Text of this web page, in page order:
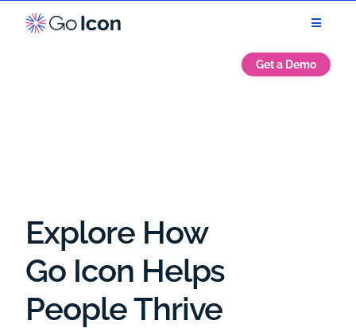
Get a Demo
Explore How
Go Icon Helps
People Thrive